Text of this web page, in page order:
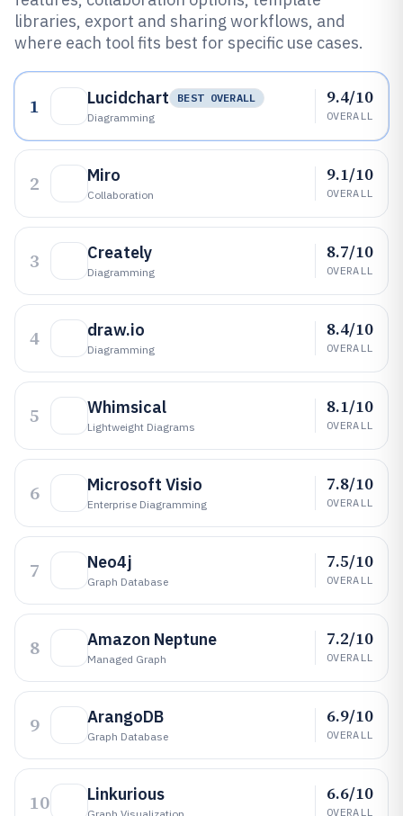
libraries, export and sharing workflows, and
where each tool fits best for specific use cases.
1 Lucidchart
BEST OVERALL
Diagramming
9.4/10
OVERALL
2 Miro
Collaboration
9.1/10
OVERALL
3 Creately
Diagramming
8.7/10
OVERALL
4 draw.io
Diagramming
8.4/10
OVERALL
5 Whimsical
Lightweight Diagrams
8.1/10
OVERALL
6 Microsoft Visio
Enterprise Diagramming
7.8/10
OVERALL
7 Neo4j
Graph Database
7.5/10
OVERALL
8 Amazon Neptune
Managed Graph
7.2/10
OVERALL
9 ArangoDB
Graph Database
6.9/10
OVERALL
10 Linkurious 6.6/10
OVERALL